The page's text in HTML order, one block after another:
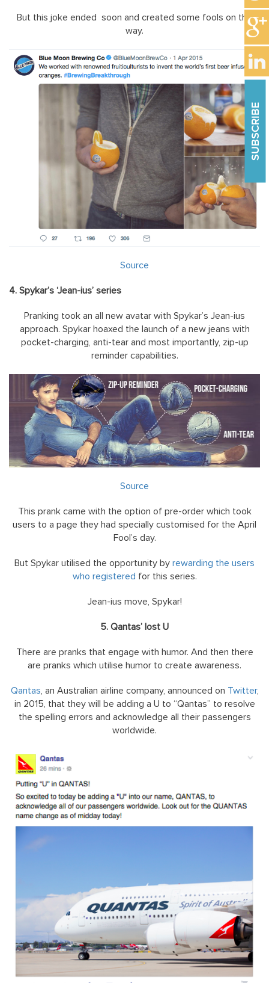
But this joke ended soon and created some fools on the
way.
Source
4. Spykar’s ‘Jean-ius’ series
Pranking took an all new avatar with Spykar’s Jean-ius
approach. Spykar hoaxed the launch of a new jeans with
pocket-charging, anti-tear and most importantly, zip-up
reminder capabilities.
Source
This prank came with the option of pre-order which took
users to a page they had specially customised for the April
Fool’s day.
But Spykar utilised the opportunity by rewarding the users
who registered for this series.
Jean-ius move, Spykar!
5. Qantas’ lost U
There are pranks that engage with humor. And then there
are pranks which utilise humor to create awareness.
Qantas, an Australian airline company, announced on Twitter,
in 2015, that they will be adding a U to “Qantas” to resolve
the spelling errors and acknowledge all their passengers
worldwide.
SUBSCRIBE